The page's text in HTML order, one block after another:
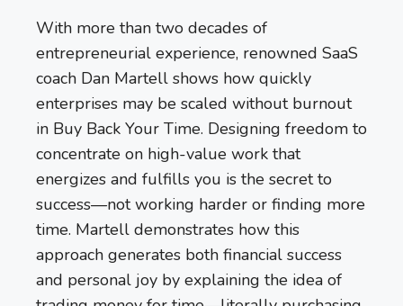
With more than two decades of
entrepreneurial experience, renowned SaaS
coach Dan Martell shows how quickly
enterprises may be scaled without burnout
in Buy Back Your Time. Designing freedom to
concentrate on high-value work that
energizes and fulfills you is the secret to
success—not working harder or finding more
time. Martell demonstrates how this
approach generates both financial success
and personal joy by explaining the idea of